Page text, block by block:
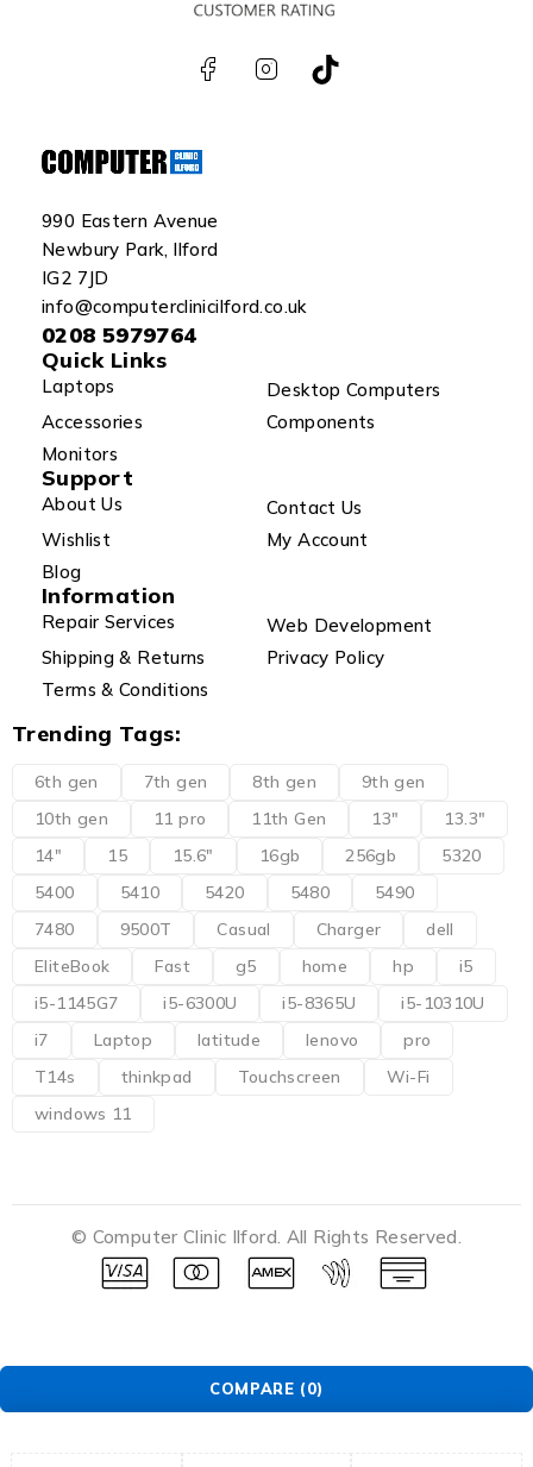
990 Eastern Avenue
Newbury Park, Ilford
IG2 7JD
info@computerclinicilford.co.uk
0208 5979764
Quick Links
Laptops
Desktop Computers
Accessories
Components
Monitors
Support
About Us
Contact Us
Wishlist
My Account
Blog
Information
Repair Services
Web Development
Shipping & Returns
Privacy Policy
Terms & Conditions
Trending Tags:
6th gen 7th gen 8th gen
9th gen
10th gen
11 pro 11th Gen 13"
13.3"
14"
15 15.6" 16gb 256gb
5320
5400
5410 5420 5480
5490
7480
9500T Casual Charger
dell
EliteBook
Fast g5 home hp
i5
i5-1145G7
i5-6300U i5-8365U
i5-10310U
i7
Laptop latitude lenovo
pro
T14s
thinkpad Touchscreen
Wi-Fi
windows 11
© Computer Clinic Ilford. All Rights Reserved.
COMPARE (0)